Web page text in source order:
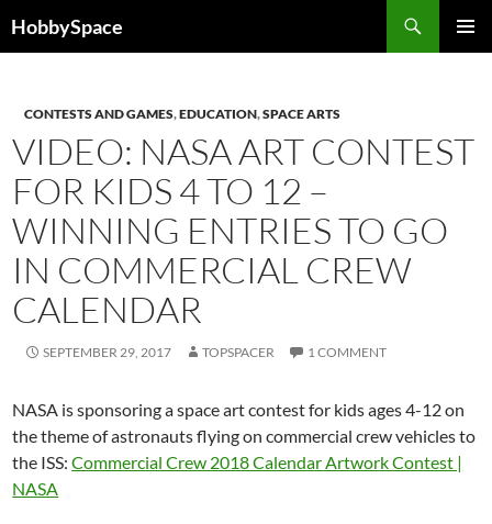
toHobbySpace
CONTESTS AND GAMES,EDUCATION,SPACE ARTS
VIDEO: NASA ART CONTEST
FOR KIDS 4 TO 12 –
WINNING ENTRIES TO GO
IN COMMERCIAL CREW
CALENDAR
SEPTEMBER 29, 2017 TOPSPACER 1 COMMENT
NASA is sponsoring a space art contest for kids ages 4-12 on
the theme of astronauts flying on commercial crew vehicles to
the ISS:Commercial Crew 2018 Calendar Artwork Contest |
NASA